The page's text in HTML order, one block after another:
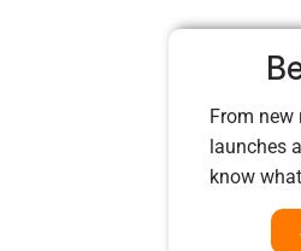
From new
launches
know